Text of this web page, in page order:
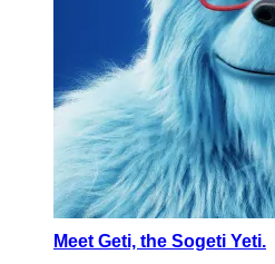
Meet Geti, the Sogeti Yeti.